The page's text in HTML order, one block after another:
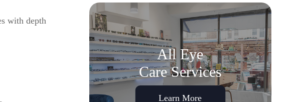
with depth
All Eye
Care Services
Learn More